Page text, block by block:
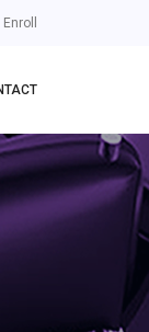
Enroll